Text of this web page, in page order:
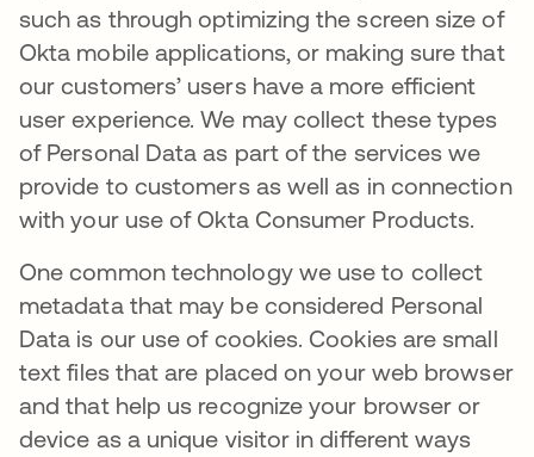
such as through optimizing the screen size of
Okta mobile applications, or making sure that
our customers’ users have a more efficient
user experience. We may collect these types
of Personal Data as part of the services we
provide to customers as well as in connection
with your use of Okta Consumer Products.
One common technology we use to collect
metadata that may be considered Personal
Data is our use of cookies. Cookies are small
text files that are placed on your web browser
and that help us recognize your browser or
device as a unique visitor in different ways